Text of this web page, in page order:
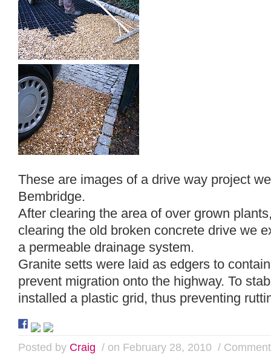
These are images of a drive way project
Bembridge.
After clearing the area of over grown
clearing the old broken concrete drive we
a permeable drainage system.
Granite setts were laid as edgers to
prevent migration onto the highway. To
installed a plastic grid, thus preventing
Posted by Craig / on February 28, 2010 /